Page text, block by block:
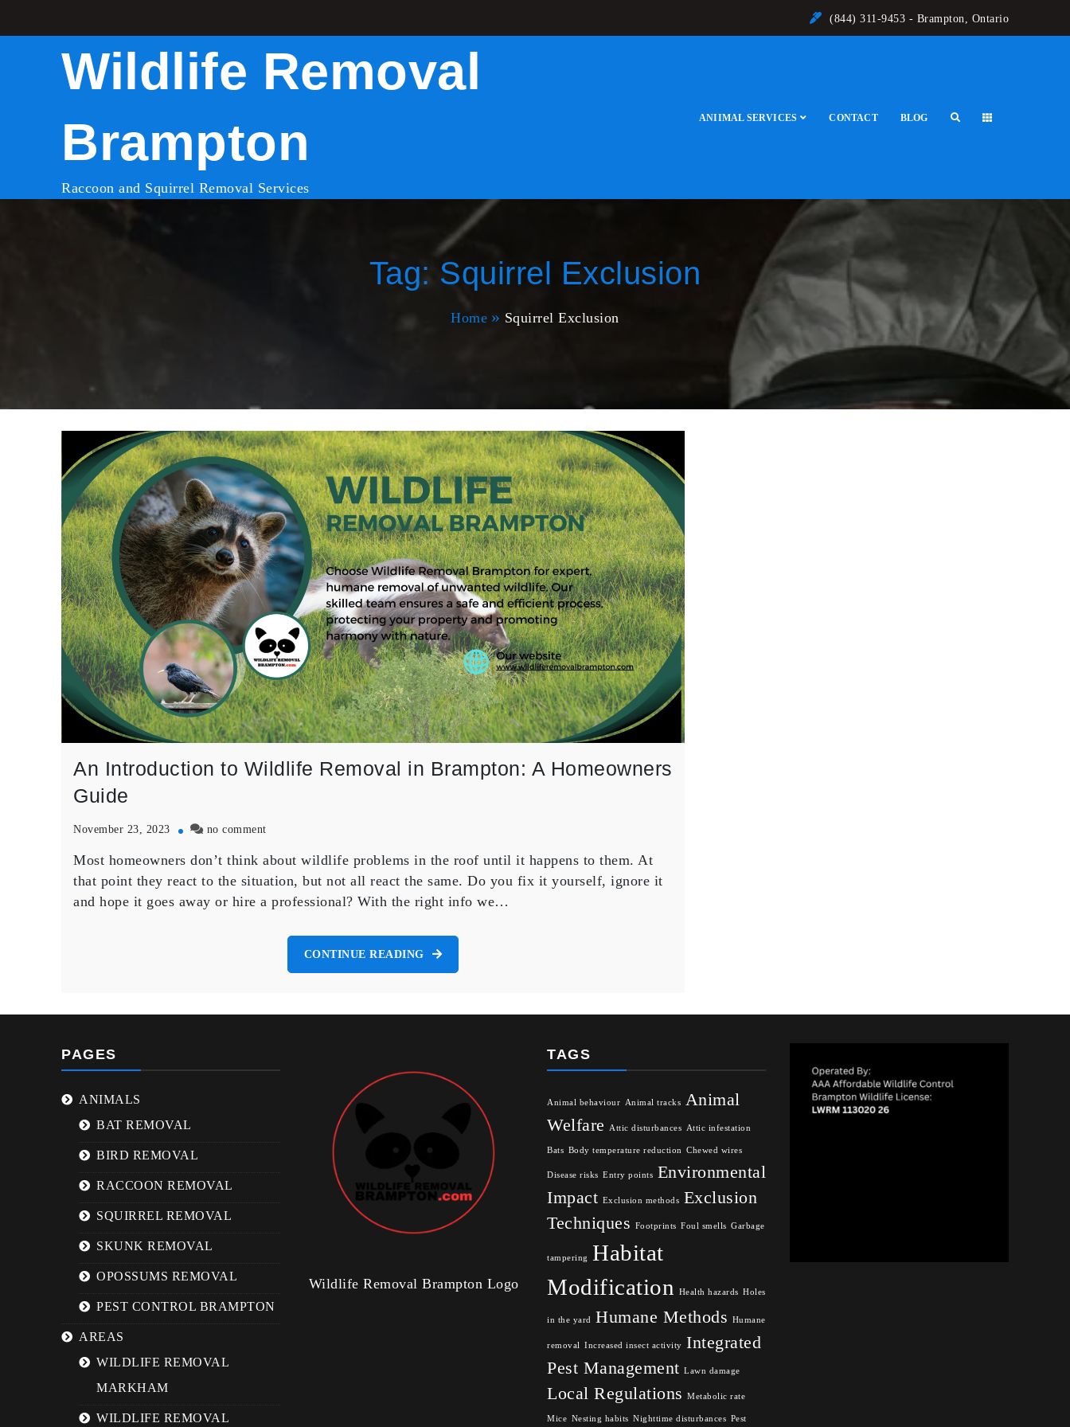
(844) 311-9453 - Brampton, Ontario
Wildlife Removal
Brampton
Raccoon and Squirrel Removal Services
ANIIMAL SERVICES CONTACT BLOG
Tag: Squirrel Exclusion
Home Squirrel Exclusion
An Introduction to Wildlife Removal in Brampton: A Homeowners
Guide
November 23, 2023 no commenton
Introduction
to
Wildlife
Removal
Most homeowners don’t think about wildlife problems in the roof until it happens to them. At
that point they react to the situation, but not all react the same. Do you fix it yourself, ignore it
and hope it goes away or hire a professional? With the right info we…
CONTINUE READING
PAGES
ANIMALS
BAT REMOVAL
BIRD REMOVAL
RACCOON REMOVAL
SQUIRREL REMOVAL
SKUNK REMOVAL
OPOSSUMS REMOVAL
PEST CONTROL BRAMPTON
AREAS
WILDLIFE REMOVAL
MARKHAM
WILDLIFE REMOVAL
Wildlife Removal Brampton Logo
TAGS
Animal behaviour Animal tracks
Animal
Welfare
Attic disturbances Attic infestation
Bats Body temperature reduction Chewed wires
Disease risks Entry points Environmental
Impact Exclusion methods Exclusion
Techniques
Footprints Foul smells Garbage
tampering
Habitat
Modification
Health hazards Holes
in the yard Humane Methods Humane
removal Increased insect activity Integrated
Pest Management Lawn damage
Local Regulations Metabolic rate
Mice Nesting habits Nighttime disturbances Pest